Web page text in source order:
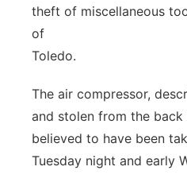
Southeast
theft of miscellaneous
of
Toledo.
The air compressor,
and stolen from the
believed to have been
Tuesday night and early